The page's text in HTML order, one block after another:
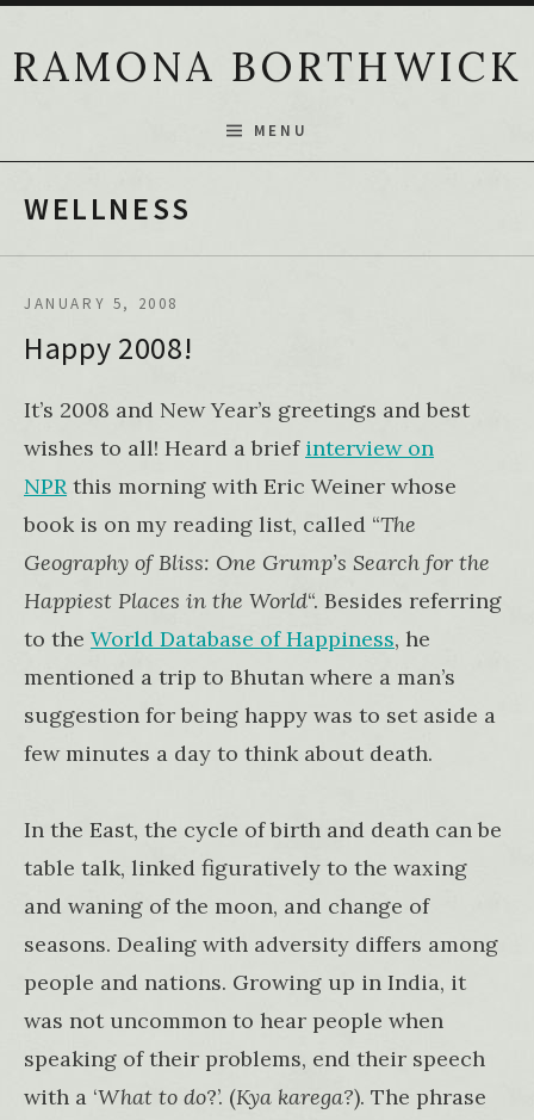
RAMONA BORTHWICK
MENU
WELLNESS
Happy 2008!
JANUARY 5, 2008
It’s 2008 and New Year’s greetings and best
wishes to all! Heard a brief interview on
NPR this morning with Eric Weiner whose
book is on my reading list, called “The
Geography of Bliss: One Grump’s Search for the
Happiest Places in the World“. Besides referring
to the World Database of Happiness, he
mentioned a trip to Bhutan where a man’s
suggestion for being happy was to set aside a
few minutes a day to think about death.
In the East, the cycle of birth and death can be
table talk, linked figuratively to the waxing
and waning of the moon, and change of
seasons. Dealing with adversity differs among
people and nations. Growing up in India, it
was not uncommon to hear people when
speaking of their problems, end their speech
with a ‘What to do?’. (Kya karega?). The phrase